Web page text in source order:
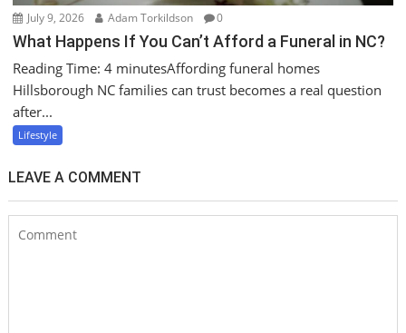
July 9, 2026 Adam Torkildson 0
What Happens If You Can’t Afford a Funeral in NC?
Reading Time: 4 minutesAffording funeral homes
Hillsborough NC families can trust becomes a real question
after...
Lifestyle
LEAVE A COMMENT